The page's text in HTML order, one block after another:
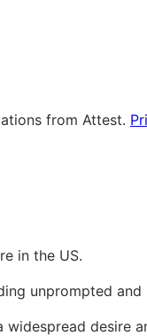
from Attest.
in the US.
unprompted
desire